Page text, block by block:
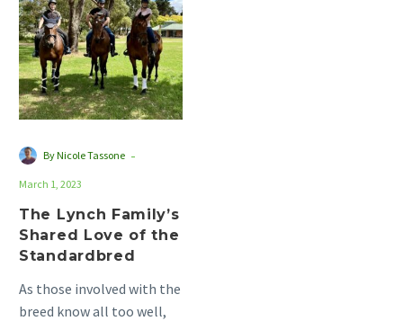
Family’s
Shared
Love
of
the
Standardbred
By Nicole Tassone -
March 1, 2023
The Lynch Family’s
Shared Love of the
Standardbred
As those involved with the
breed know all too well,